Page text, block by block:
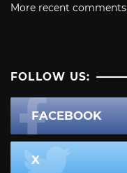
More recent comments
FOLLOW US:
FACEBOOK
X